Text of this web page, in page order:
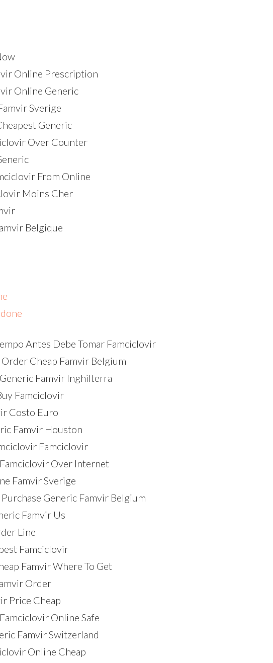
Online Prescription
Online Generic
Sverige
Generic
Over Counter
From Online
Moins Cher
Belgique
Antes Debe Tomar Famciclovir
Cheap Famvir Belgium
Famvir Inghilterra
Famciclovir
Costo Euro
Famvir Houston
Famciclovir
Over Internet
Famvir Sverige
Generic Famvir Belgium
Famvir Us
Line
Famciclovir
Famvir Where To Get
Order
Price Cheap
Online Safe
Famvir Switzerland
Online Cheap